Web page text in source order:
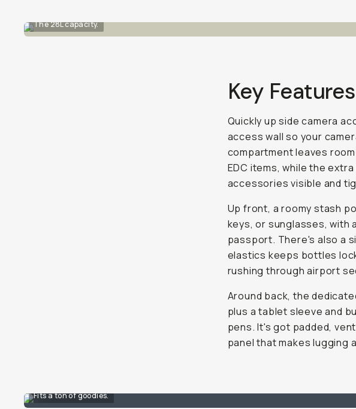
The 28L capacity.
Key
Quickly up side camera
access wall so your
compartment leaves
EDC items, while the
accessories visible and
Up front, a roomy stash
keys, or sunglasses, with
passport. There's also a
elastics keeps bottles
rushing through airport
Around back, the
plus a tablet sleeve and
pens. It's got padded,
panel that makes lugging
Fits a ton of goodies.